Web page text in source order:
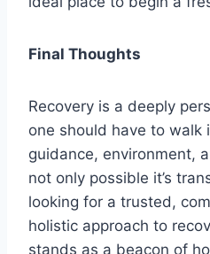
Final Thoughts
Recovery is a deeply
one should have to walk
guidance, environment,
not only possible it’s
looking for a trusted,
holistic approach to
stands as a beacon of